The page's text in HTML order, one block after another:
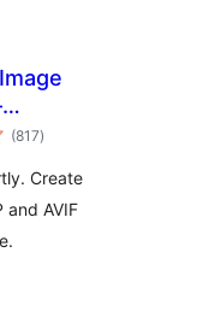
(817total
ratings
)
Create
and AVIF